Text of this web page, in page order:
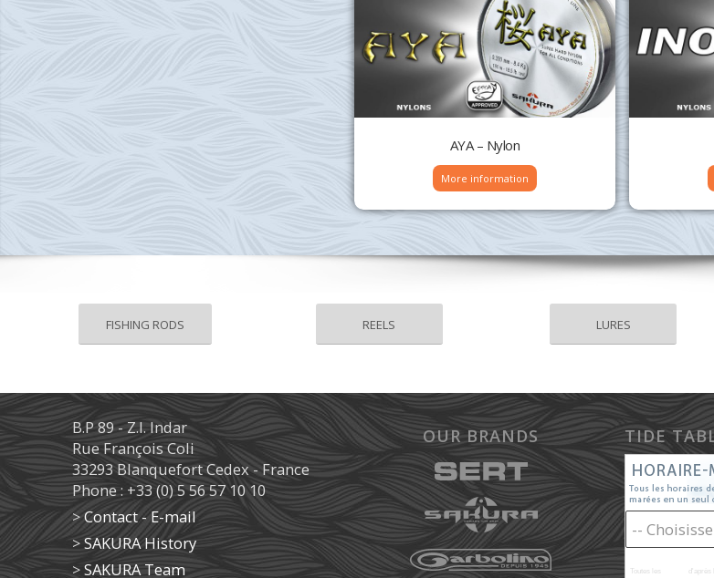
AYA – Nylon
More information
FISHING RODS REELS LURES
B.P 89 - Z.I. Indar
Rue François Coli
33293 Blanquefort Cedex - France
Phone : +33 (0) 5 56 57 10 10
>Contact - E-mail
>SAKURA History
>SAKURA Team
OUR BRANDS TIDE
Toutes les
d'après